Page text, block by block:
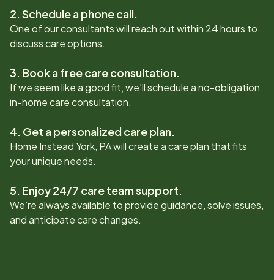
2. Schedule a phone call.
One of our consultants will reach out within 24 hours to
discuss care options.
3. Book a free care consultation.
If we seem like a good fit, we’ll schedule a no-obligation
in-home care consultation.
4. Get a personalized care plan.
Home InsteadYork, PAwill create a care plan that fits
your unique needs.
5. Enjoy 24/7 care team support.
We’re always available to provide guidance, solve issues,
and anticipate care changes.